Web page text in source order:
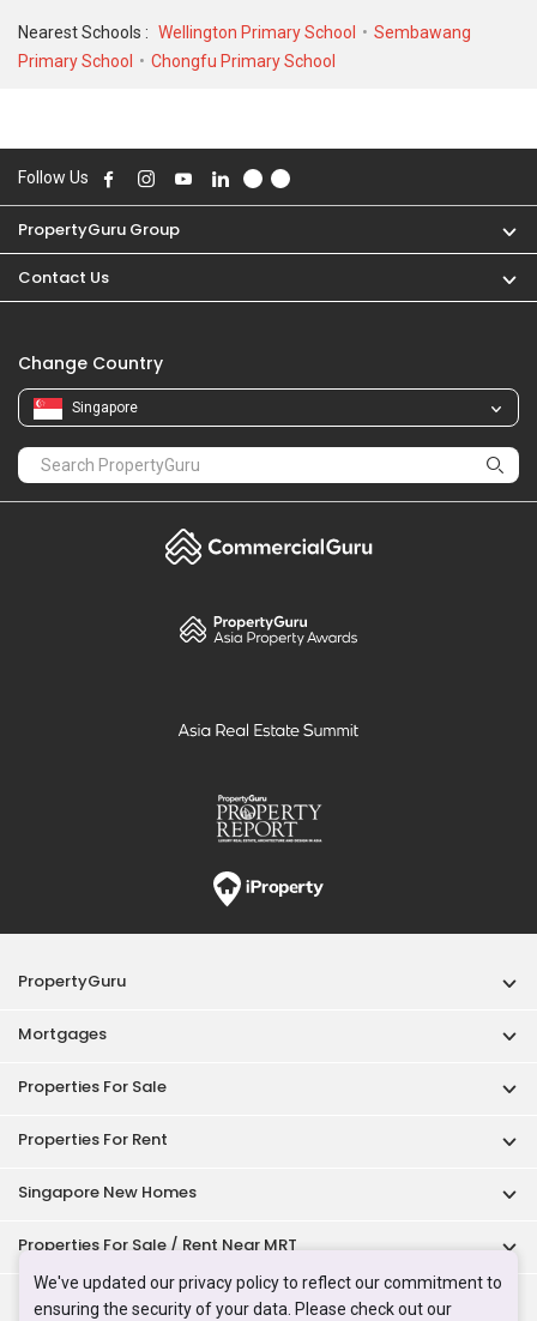
We've updated our privacy policy to reflect our commitment to
ensuring the security of your data. Please check out our
Nearest Schools : Wellington Primary School
Sembawang
Primary School
Chongfu Primary School
Follow Us
PropertyGuru Group
Contact Us
Change Country
Singapore
PropertyGuru
Mortgages
Properties For Sale
Properties For Rent
Singapore New Homes
Properties For Sale / Rent Near MRT
Properties Near Educational Institutes